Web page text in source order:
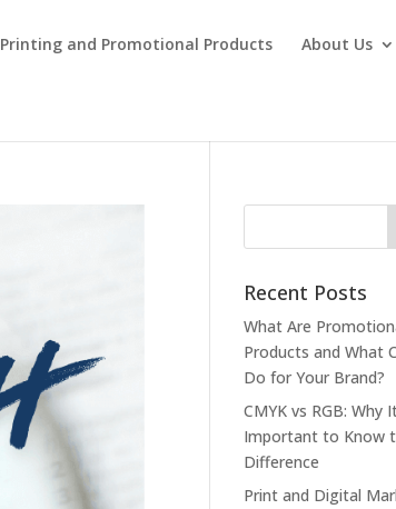
Printing and Promotional Products About Us
Recent Posts
What Are
Products and What
Do for Your Brand?
CMYK vs RGB: Why
Important to Know
Difference
Print and Digital